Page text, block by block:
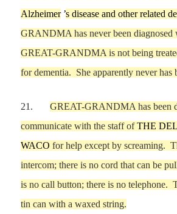
Alzheimer ’s disease and other related
GRANDMA has never been diagnosed
GREAT-GRANDMA is not being
for dementia. She apparently never has
21. GREAT-GRANDMA has been
communicate with the staff ofTHE
WACO for help except by screaming.
intercom; there is no cord that can be
is no call button; there is no telephone.
tin can with a waxed string.